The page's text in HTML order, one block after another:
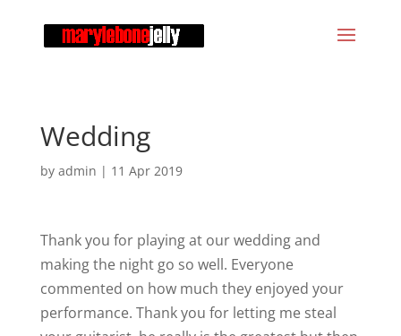
Wedding
by admin | 11 Apr 2019
Thank you for playing at our wedding and
making the night go so well. Everyone
commented on how much they enjoyed your
performance. Thank you for letting me steal